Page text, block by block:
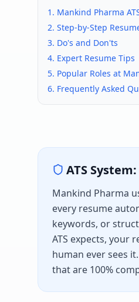
1. Mankind Pharma
2. Step-by-Step
3. Do's and Don'ts
4. Expert Resume Tips
5. Popular Roles at
6. Frequently Asked
ATS System:
Mankind Pharma
every resume
keywords, or
ATS expects, your
human ever sees
that are 100%